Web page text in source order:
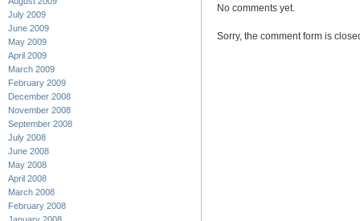
July 2009
June 2009
May 2009
April 2009
March 2009
February 2009
December 2008
November 2008
September 2008
July 2008
June 2008
May 2008
April 2008
March 2008
February 2008
No comments yet.
Sorry, the comment form is